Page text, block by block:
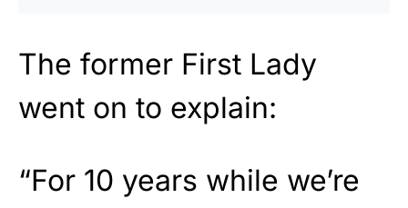
The former First Lady
went on to explain:
“For 10 years while we’re